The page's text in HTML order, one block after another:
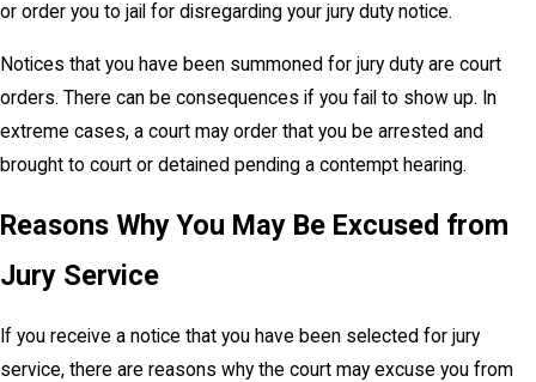
or order you to jail for disregarding your jury duty notice.
Notices that you have been summoned for jury duty are court
orders. There can be consequences if you fail to show up. In
extreme cases, a court may order that you be arrested and
brought to court or detained pending a contempt hearing.
Reasons Why You May Be Excused from
Jury Service
If you receive a notice that you have been selected for jury
service, there are reasons why the court may excuse you from